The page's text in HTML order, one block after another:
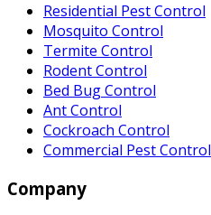
Residential Pest Control
Mosquito Control
Termite Control
Rodent Control
Bed Bug Control
Ant Control
Cockroach Control
Commercial Pest Control
Company